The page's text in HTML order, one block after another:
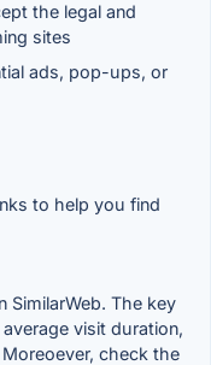
the legal and
sites
ads, pop-ups, or
to help you find
SimilarWeb. The key
visit duration,
check the